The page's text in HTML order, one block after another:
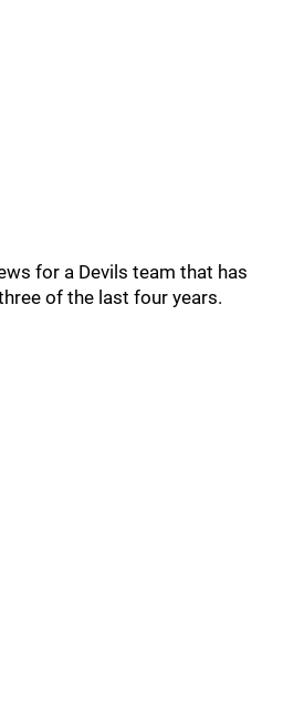
for a Devils team that has
of the last four years.